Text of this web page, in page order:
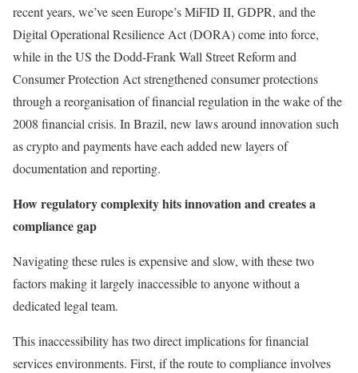
recent years, we’ve seen Europe’s MiFID II, GDPR, and the
Digital Operational Resilience Act (DORA) come into force,
while in the US the Dodd-Frank Wall Street Reform and
Consumer Protection Act strengthened consumer protections
through a reorganisation of financial regulation in the wake of the
2008 financial crisis. In Brazil, new laws around innovation such
as crypto and payments have each added new layers of
documentation and reporting.
How regulatory complexity hits innovation and creates a
compliance gap
Navigating these rules is expensive and slow, with these two
factors making it largely inaccessible to anyone without a
dedicated legal team.
This inaccessibility has two direct implications for financial
services environments. First, if the route to compliance involves